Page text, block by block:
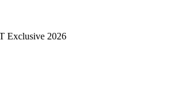
Exclusive 2026